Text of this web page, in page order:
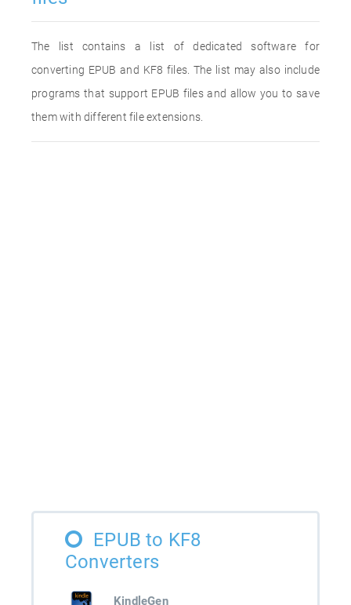
The list contains a list of dedicated software for
converting EPUB and KF8 files. The list may also include
programs that support EPUB files and allow you to save
them with different file extensions.
EPUB to KF8
Converters
KindleGen